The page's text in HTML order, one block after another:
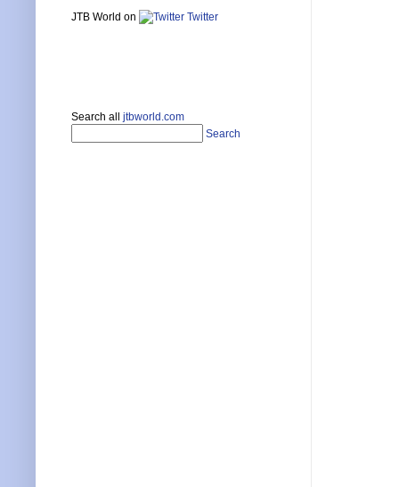
JTB World on Twitter
Search all jtbworld.com
Search